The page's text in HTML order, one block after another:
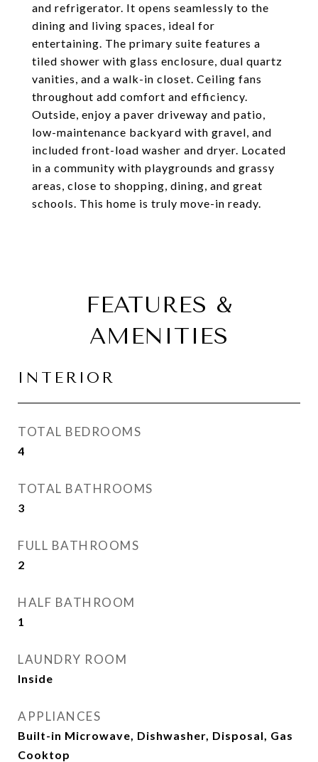
and refrigerator. It opens seamlessly to the
dining and living spaces, ideal for
entertaining. The primary suite features a
tiled shower with glass enclosure, dual quartz
vanities, and a walk-in closet. Ceiling fans
throughout add comfort and efficiency.
Outside, enjoy a paver driveway and patio,
low-maintenance backyard with gravel, and
included front-load washer and dryer. Located
in a community with playgrounds and grassy
areas, close to shopping, dining, and great
schools. This home is truly move-in ready.
FEATURES &
AMENITIES
INTERIOR
TOTAL BEDROOMS
4
TOTAL BATHROOMS
3
FULL BATHROOMS
2
HALF BATHROOM
1
LAUNDRY ROOM
Inside
APPLIANCES
Built-in Microwave, Dishwasher, Disposal, Gas
Cooktop